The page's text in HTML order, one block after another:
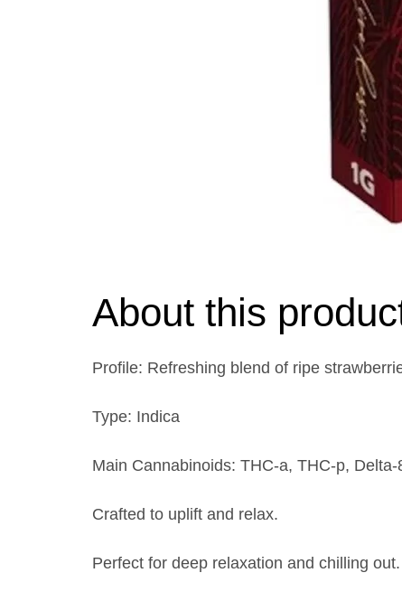
About this
Profile: Refreshing blend of ripe
Type: Indica
Main Cannabinoids: THC-a, THC-p, Delta-
Crafted to uplift and relax.
Perfect for deep relaxation and chilling out.